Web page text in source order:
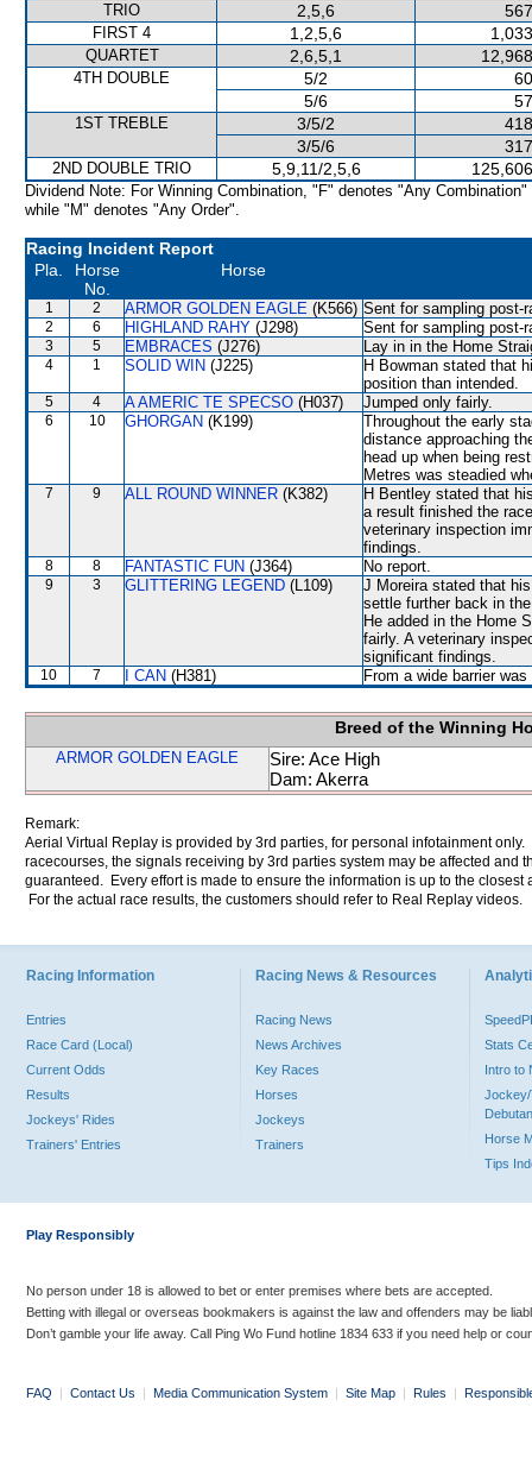
TRIO 2,5,6
FIRST 4 1,2,5,6
QUARTET 2,6,5,1
4TH DOUBLE 5/2
5/6
1ST TREBLE 3/5/2
3/5/6
2ND DOUBLE TRIO 5,9,11/2,5,6
Dividend Note: For Winning Combination, "F" denotes "Any Combination"
while "M" denotes "Any Order".
Racing Incident Report
Pla.
Horse
No.
Horse
1 2 ARMOR GOLDEN EAGLE (K566) Sent for sampling post-
2 6 HIGHLAND RAHY (J298) Sent for sampling post-
3 5 EMBRACES (J276) Lay in in the Home
4 1 SOLID WIN (J225)
H Bowman stated that
position than intended.
5 4 A AMERIC TE SPECSO (H037) Jumped only fairly.
6 10 GHORGAN (K199)
Throughout the early
distance approaching
head up when being
Metres was steadied
7 9 ALL ROUND WINNER (K382)
H Bentley stated that
a result finished the
veterinary inspection
findings.
8 8 FANTASTIC FUN (J364) No report.
9 3 GLITTERING LEGEND (L109)
J Moreira stated that
settle further back in
He added in the Home
fairly. A veterinary
significant findings.
10 7 I CAN (H381) From a wide barrier
Breed of the Winning
ARMOR GOLDEN EAGLE
Sire: Ace High
Dam: Akerra
Remark:
Aerial Virtual Replay is provided by 3rd parties, for personal infotainment
racecourses, the signals receiving by 3rd parties system may be affected and
guaranteed. Every effort is made to ensure the information is up to the
For the actual race results, the customers should refer to Real Replay videos.
Racing Information
Entries
Race Card (Local)
Current Odds
Results
Jockeys' Rides
Trainers' Entries
Racing News & Resources
Racing News
News Archives
Key Races
Horses
Jockeys
Trainers
Stats
Intro to
Jockey/
Horse
Tips
Play Responsibly
No person under 18 is allowed to bet or enter premises where bets are accepted.
Betting with illegal or overseas bookmakers is against the law and offenders may be
Don’t gamble your life away. Call Ping Wo Fund hotline 1834 633 if you need help or
FAQ | Contact Us | Media Communication System | Site Map | Rules |